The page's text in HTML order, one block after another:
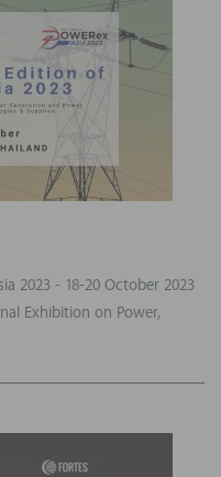
2023 - 18-20 October 2023
Exhibition on Power,